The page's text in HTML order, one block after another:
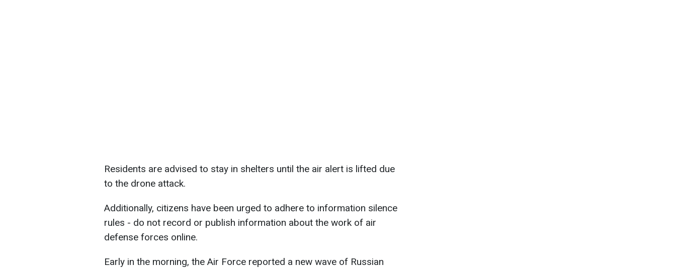
Residents are advised to stay in shelters until the air alert is lifted due
to the drone attack.
Additionally, citizens have been urged to adhere to information silence
rules - do not record or publish information about the work of air
defense forces online.
Early in the morning, the Air Force reported a new wave of Russian